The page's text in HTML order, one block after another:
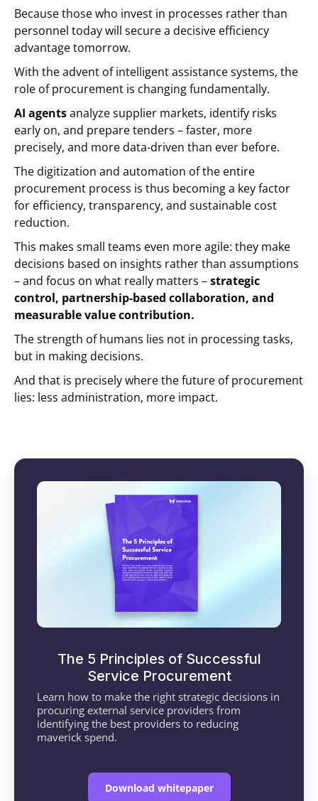
Because those who invest in processes rather than
personnel today will secure a decisive efficiency
advantage tomorrow.
With the advent of intelligent assistance systems, the
role of procurement is changing fundamentally.
AI agentsanalyze supplier markets, identify risks
early on, and prepare tenders – faster, more
precisely, and more data-driven than ever before.
The digitization and automation of the entire
procurement process is thus becoming a key factor
for efficiency, transparency, and sustainable cost
reduction.
This makes small teams even more agile: they make
decisions based on insights rather than assumptions
– and focus on what really matters –strategic
control, partnership-based collaboration, and
measurable value contribution.
The strength of humans lies not in processing tasks,
but in making decisions.
And that is precisely where the future of procurement
lies: less administration, more impact.
The 5 Principles of Successful
Service Procurement
Learn how to make the right strategic decisions in
procuring external service providers from
identifying the best providers to reducing
maverick spend.
Download whitepaper